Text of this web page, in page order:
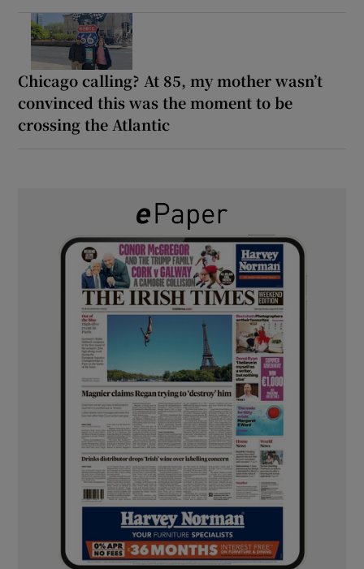
Chicago calling? At 85, my mother wasn’t
convinced this was the moment to be
crossing the Atlantic